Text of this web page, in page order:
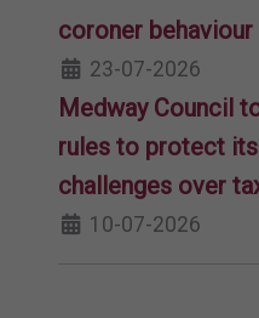
coroner behaviour
23-07-2026
Medway Council
rules to protect
challenges over
10-07-2026